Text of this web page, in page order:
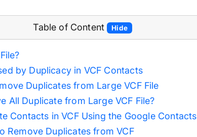
Table of Content Hide
by Duplicacy in VCF Contacts
Duplicates from Large VCF File
All Duplicate from Large VCF File?
Contacts in VCF Using the Google Contacts
Remove Duplicates from VCF